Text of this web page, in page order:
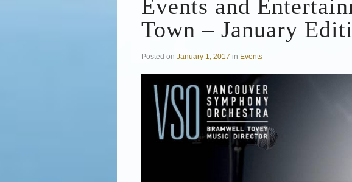
Events and
Town – January
Posted on January 1, 2017 in Events